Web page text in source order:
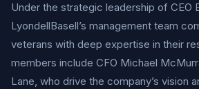
Under the strategic leadership of CEO
LyondellBasell’s management team
veterans with deep expertise in their
members include CFO Michael
Lane, who drive the company’s vision